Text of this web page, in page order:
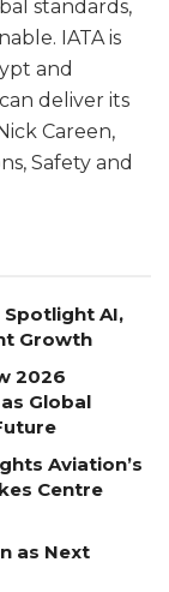
standards,
IATA is
and
deliver its
Careen,
Safety and
AI,
Growth
2026
Global
Aviation’s
Centre
as Next